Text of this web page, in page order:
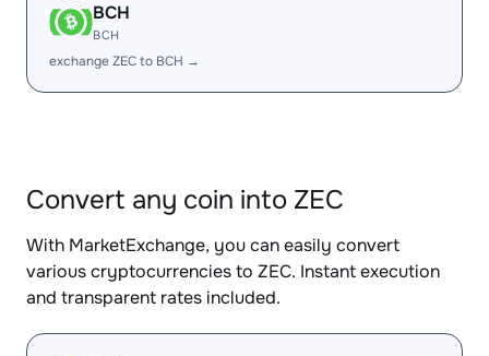
BCH
BCH
exchange ZEC to BCH →
Convert any coin into ZEC
With MarketExchange, you can easily convert
various cryptocurrencies to ZEC. Instant execution
and transparent rates included.